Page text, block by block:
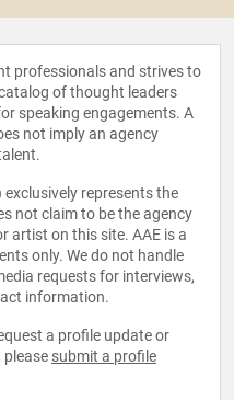
professionals and strives to
of thought leaders
speaking engagements. A
not imply an agency
represents the
not claim to be the agency
artist on this site. AAE is a
only. We do not handle
requests for interviews,
information.
a profile update or
please submit a profile